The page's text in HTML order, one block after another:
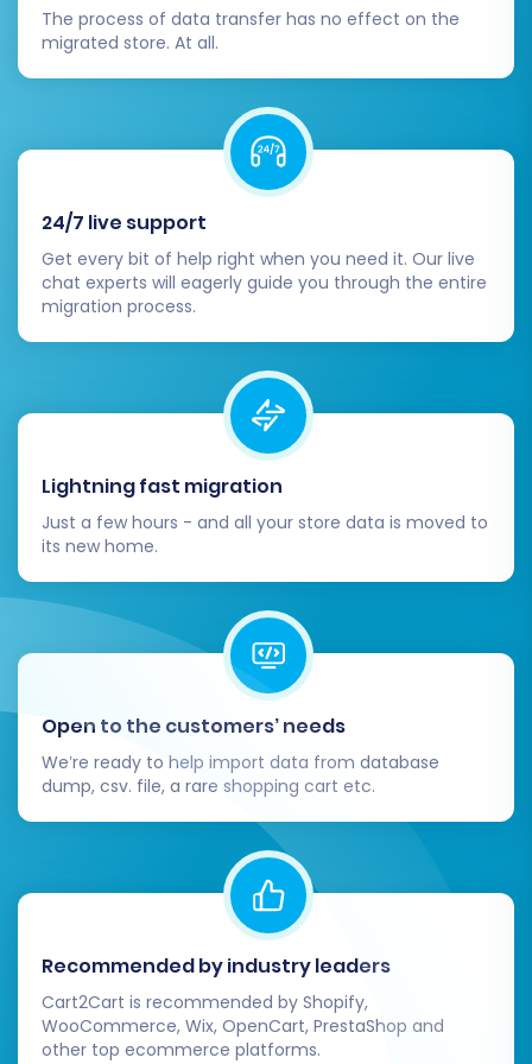
During this stage, you may also consider a
additional remigrations in case any adjustments
are needed after the initial full transfer. Learn
how Migration Insurance works
Post-Migration Steps: Ensuring a
Flawless Launch
Successfully completing the data migration is a
major milestone, but your work isn't quite
finished. These post-migration steps are
essential for a smooth and successful launch of
your new Pinnacle Cart store:
Thorough Data Verification:Conduct a
comprehensive audit of all migrated data.
Check product SKUs, descriptions, pricing,
images, product variants, customer
accounts, order histories, and reviews.
Ensure that all data has transferred
accurately and completely.
Functionality Testing:Test all critical
store functionalities on Pinnacle Cart. This
The process of data transfer has no effect on the
migrated store. At all.
24/7 live support
Get every bit of help right when you need it. Our live
chat experts will eagerly guide you through the entire
migration process.
Lightning fast migration
Just a few hours - and all your store data is moved to
its new home.
Open to the customers’ needs
We’re ready to help import data from database
dump, csv. file, a rare shopping cart etc.
Recommended by industry leaders
Cart2Cart is recommended by Shopify,
WooCommerce, Wix, OpenCart, PrestaShop and
other top ecommerce platforms.